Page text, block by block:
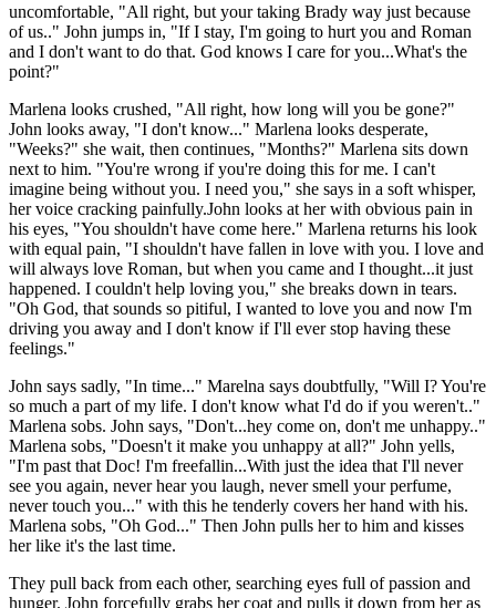
uncomfortable, "All right, but your taking Brady way just because
of us.." John jumps in, "If I stay, I'm going to hurt you and Roman
and I don't want to do that. God knows I care for you...What's the
point?"
Marlena looks crushed, "All right, how long will you be gone?"
John looks away, "I don't know..." Marlena looks desperate,
"Weeks?" she wait, then continues, "Months?" Marlena sits down
next to him. "You're wrong if you're doing this for me. I can't
imagine being without you. I need you," she says in a soft whisper,
her voice cracking painfully.John looks at her with obvious pain in
his eyes, "You shouldn't have come here." Marlena returns his look
with equal pain, "I shouldn't have fallen in love with you. I love and
will always love Roman, but when you came and I thought...it just
happened. I couldn't help loving you," she breaks down in tears.
"Oh God, that sounds so pitiful, I wanted to love you and now I'm
driving you away and I don't know if I'll ever stop having these
feelings."
John says sadly, "In time..." Marelna says doubtfully, "Will I? You're
so much a part of my life. I don't know what I'd do if you weren't.."
Marlena sobs. John says, "Don't...hey come on, don't me unhappy.."
Marlena sobs, "Doesn't it make you unhappy at all?" John yells,
"I'm past that Doc! I'm freefallin...With just the idea that I'll never
see you again, never hear you laugh, never smell your perfume,
never touch you..." with this he tenderly covers her hand with his.
Marlena sobs, "Oh God..." Then John pulls her to him and kisses
her like it's the last time.
They pull back from each other, searching eyes full of passion and
hunger. John forcefully grabs her coat and pulls it down from her as